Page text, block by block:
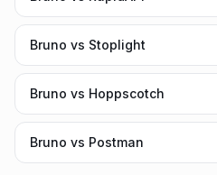
Bruno vs Stoplight
Bruno vs Hoppscotch
Bruno vs Postman